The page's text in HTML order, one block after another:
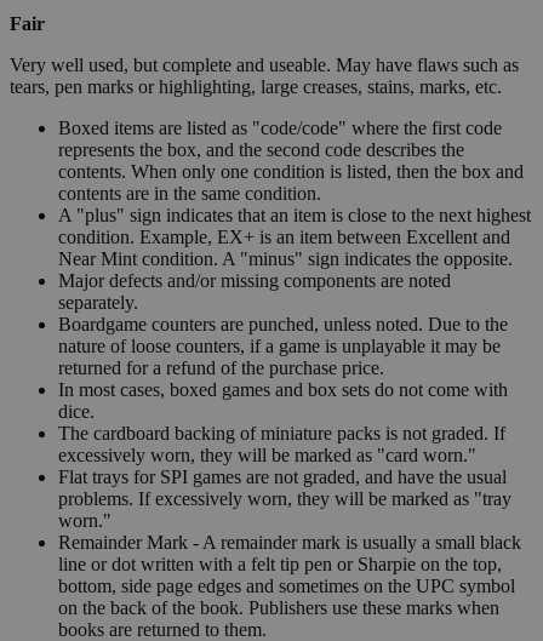
Fair
Very well used, but complete and useable. May have flaws such as
tears, pen marks or highlighting, large creases, stains, marks, etc.
Boxed items are listed as "code/code" where the first code
represents the box, and the second code describes the
contents. When only one condition is listed, then the box and
contents are in the same condition.
A "plus" sign indicates that an item is close to the next highest
condition. Example, EX+ is an item between Excellent and
Near Mint condition. A "minus" sign indicates the opposite.
Major defects and/or missing components are noted
separately.
Boardgame counters are punched, unless noted. Due to the
nature of loose counters, if a game is unplayable it may be
returned for a refund of the purchase price.
In most cases, boxed games and box sets do not come with
dice.
The cardboard backing of miniature packs is not graded. If
excessively worn, they will be marked as "card worn."
Flat trays for SPI games are not graded, and have the usual
problems. If excessively worn, they will be marked as "tray
worn."
Remainder Mark - A remainder mark is usually a small black
line or dot written with a felt tip pen or Sharpie on the top,
bottom, side page edges and sometimes on the UPC symbol
on the back of the book. Publishers use these marks when
books are returned to them.